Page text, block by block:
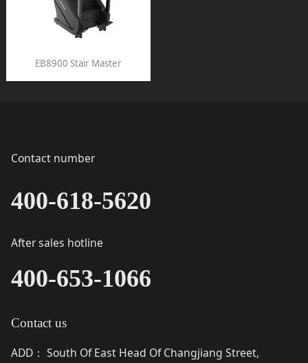
EB8900 Stair Master
Contact number
400-618-5620
After sales hotline
400-653-1066
Contact us
ADD：
South Of East Head Of Changjiang Street,